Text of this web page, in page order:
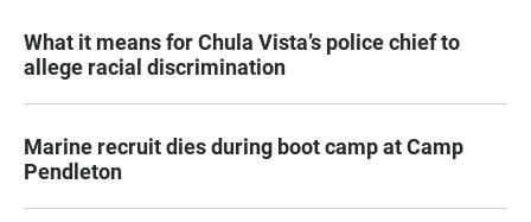
What it means for Chula Vista’s police chief to
allege racial discrimination
Marine recruit dies during boot camp at Camp
Pendleton